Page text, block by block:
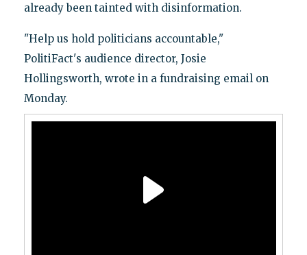
already been tainted with disinformation.
"Help us hold politicians accountable,"
PolitiFact's audience director, Josie
Hollingsworth, wrote in a fundraising email on
Monday.